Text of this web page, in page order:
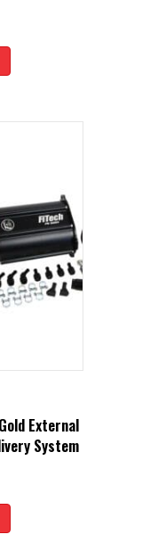
External
System